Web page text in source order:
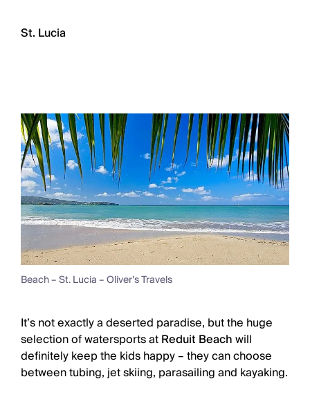
St. Lucia
Beach – St. Lucia – Oliver’s Travels
It’s not exactly a deserted paradise, but the huge
selection of watersports atReduit Beachwill
definitely keep the kids happy – they can choose
between tubing, jet skiing, parasailing and kayaking.